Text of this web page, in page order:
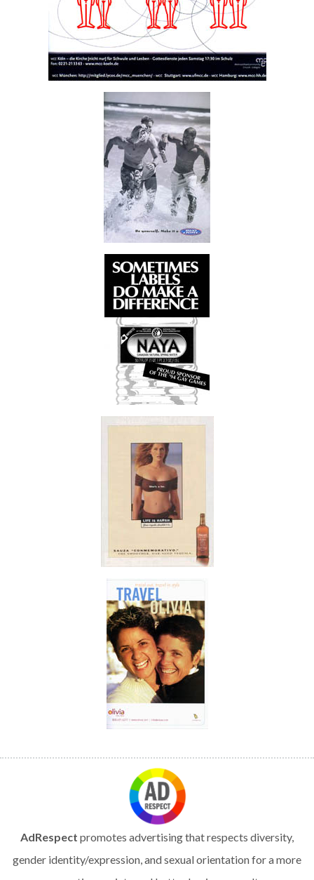
AdRespect promotes advertising that respects diversity,
gender identity/expression, and sexual orientation for a more